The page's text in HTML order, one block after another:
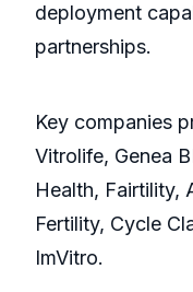
deployment
partnerships.
Key companies
Vitrolife, Genea
Health, Fairtility,
Fertility, Cycle
ImVitro.